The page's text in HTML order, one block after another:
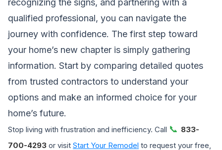
recognizing the signs, and partnering with a
qualified professional, you can navigate the
journey with confidence. The first step toward
your home’s new chapter is simply gathering
information. Start by comparing detailed quotes
from trusted contractors to understand your
options and make an informed choice for your
home’s future.
Stop living with frustration and inefficiency. Call 📞 833-
700-4293 or visit Start Your Remodel to request your free,